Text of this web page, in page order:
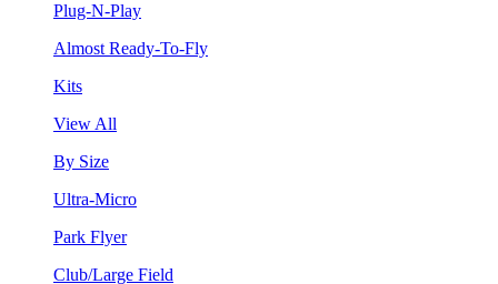
Plug-N-Play
Almost Ready-To-Fly
Kits
View All
By Size
Ultra-Micro
Park Flyer
Club/Large Field